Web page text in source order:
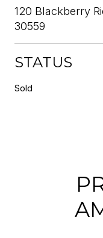
120 Blackberry
30559
STATUS
Sold